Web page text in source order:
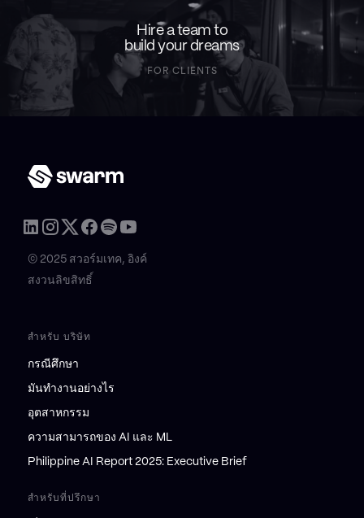
Hire a team to
build your dreams
FOR CLIENTS
© 2025 สวอร์มเทค, อิงค์
สงวนลิขสิทธิ์
สำหรับ บริษัท
กรณีศึกษา
มันทำงานอย่างไร
อุตสาหกรรม
ความสามารถของ AI และ ML
Philippine AI Report 2025: Executive Brief
สำหรับที่ปรึกษา